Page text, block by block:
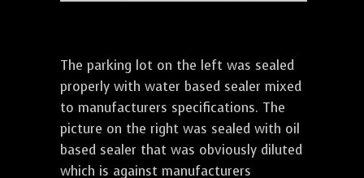
The parking lot on the left was sealed
properly with water based sealer mixed
to manufacturers specifications. The
picture on the right was sealed with oil
based sealer that was obviously diluted
which is against manufacturers